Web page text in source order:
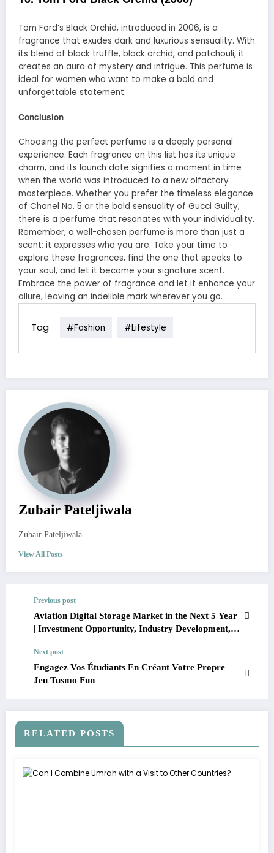
Tom Ford’s Black Orchid, introduced in 2006, is a
fragrance that exudes dark and luxurious sensuality. With
its blend of black truffle, black orchid, and patchouli, it
creates an aura of mystery and intrigue. This perfume is
ideal for women who want to make a bold and
unforgettable statement.
Conclusion
Choosing the perfect perfume is a deeply personal
experience. Each fragrance on this list has its unique
charm, and its launch date signifies a moment in time
when the world was introduced to a new olfactory
masterpiece. Whether you prefer the timeless elegance
of Chanel No. 5 or the bold sensuality of Gucci Guilty,
there is a perfume that resonates with your individuality.
Remember, a well-chosen perfume is more than just a
scent; it expresses who you are. Take your time to
explore these fragrances, find the one that speaks to
your soul, and let it become your signature scent.
Embrace the power of fragrance and let it enhance your
allure, leaving an indelible mark wherever you go.
Tag #fashion #lifestyle
Zubair Pateljiwala
Zubair Pateljiwala
View All Posts
Previous post
Aviation Digital Storage Market in the Next 5 Year
| Investment Opportunity, Industry Development,
Next post
Engagez Vos Étudiants En Créant Votre Propre
Jeu Tusmo Fun
RELATED POSTS